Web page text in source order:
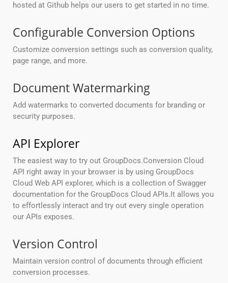
hosted at Github helps our users to get started in no time.
Configurable Conversion Options
Customize conversion settings such as conversion quality,
page range, and more.
Document Watermarking
Add watermarks to converted documents for branding or
security purposes.
API Explorer
The easiest way to try out GroupDocs.Conversion Cloud
API right away in your browser is by using GroupDocs
Cloud Web API explorer, which is a collection of Swagger
documentation for the GroupDocs Cloud APIs.It allows you
to effortlessly interact and try out every single operation
our APIs exposes.
Version Control
Maintain version control of documents through efficient
conversion processes.